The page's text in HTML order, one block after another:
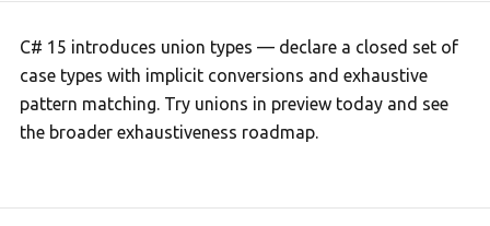
C# 15 introduces union types — declare a closed set of
case types with implicit conversions and exhaustive
pattern matching. Try unions in preview today and see
the broader exhaustiveness roadmap.